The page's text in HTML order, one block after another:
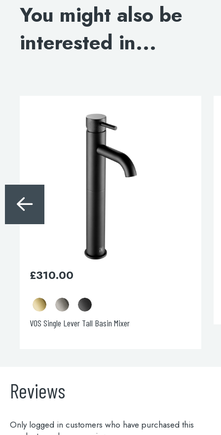
You might also be
interested in...
VOS Single Lever Tall Basin Mixer
£310.00
be
on
Reviews
Only logged in customers who have purchased this